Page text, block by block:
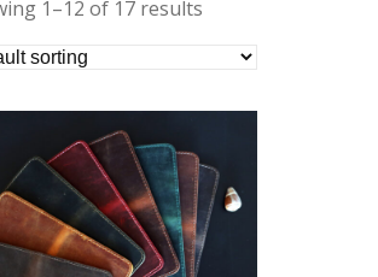
1–12 of 17 results